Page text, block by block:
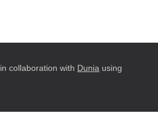
in collaboration with Dunia using